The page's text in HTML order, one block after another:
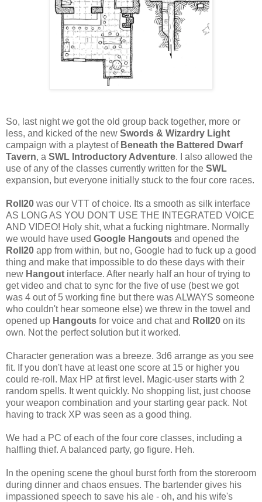
So, last night we got the old group back together, more or
less, and kicked of the new Swords & Wizardry Light
campaign with a playtest of Beneath the Battered Dwarf
Tavern, a SWL Introductory Adventure. I also allowed the
use of any of the classes currently written for the SWL
expansion, but everyone initially stuck to the four core races.
Roll20 was our VTT of choice. Its a smooth as silk interface
AS LONG AS YOU DON'T USE THE INTEGRATED VOICE
AND VIDEO! Holy shit, what a fucking nightmare. Normally
we would have used Google Hangouts and opened the
Roll20 app from within, but no, Google had to fuck up a good
thing and make that impossible to do these days with their
new Hangout interface. After nearly half an hour of trying to
get video and chat to sync for the five of use (best we got
was 4 out of 5 working fine but there was ALWAYS someone
who couldn't hear someone else) we threw in the towel and
opened up Hangouts for voice and chat and Roll20 on its
own. Not the perfect solution but it worked.
Character generation was a breeze. 3d6 arrange as you see
fit. If you don't have at least one score at 15 or higher you
could re-roll. Max HP at first level. Magic-user starts with 2
random spells. It went quickly. No shopping list, just choose
your weapon combination and your starting gear pack. Not
having to track XP was seen as a good thing.
We had a PC of each of the four core classes, including a
halfling thief. A balanced party, go figure. Heh.
In the opening scene the ghoul burst forth from the storeroom
during dinner and chaos ensues. The bartender gives his
impassioned speech to save his ale - oh, and his wife's